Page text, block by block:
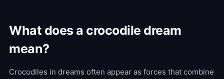
What does a crocodile dream
mean?
Crocodiles in dreams often appear as forces that combine